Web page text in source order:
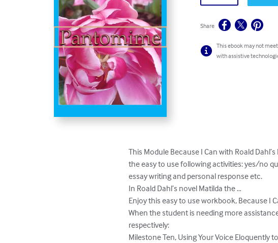
Share
This ebook may not
with assistive
This Module Because I Can with Roald
the easy to use following activities: yes/no
essay writing and personal response etc.
In Roald Dahl’s novel Matilda the …
Enjoy this easy to use workbook, Because I
When the student is needing more
respectively:
Milestone Ten, Using Your Voice Eloquently